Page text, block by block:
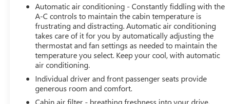
Automatic air conditioning - Constantly fiddling with the
A-C controls to maintain the cabin temperature is
frustrating and distracting. Automatic air conditioning
takes care of it for you by automatically adjusting the
thermostat and fan settings as needed to maintain the
temperature you select. Keep your cool, with automatic
air conditioning.
Individual driver and front passenger seats provide
generous room and comfort.
Cabin air filter - breathing freshness into your drive.